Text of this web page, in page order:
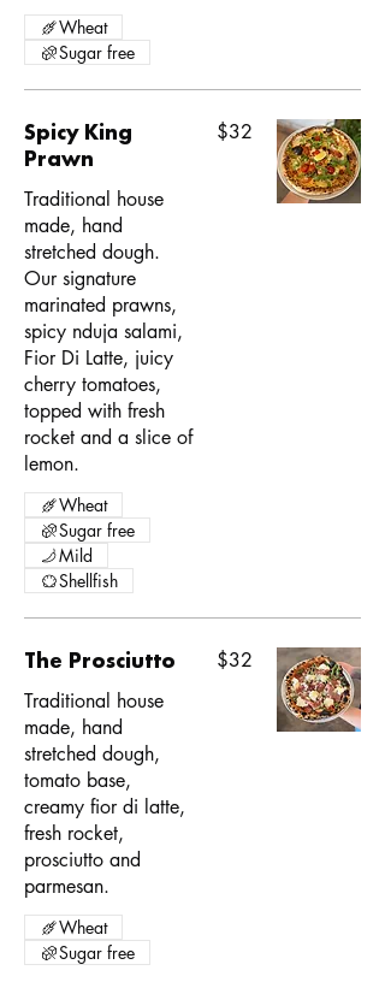
Wheat
Sugar free
Spicy King
Prawn
Traditional house
made, hand
stretched dough.
Our signature
marinated prawns,
spicy nduja salami,
Fior Di Latte, juicy
cherry tomatoes,
topped with fresh
rocket and a slice of
lemon.
$32
Wheat
Sugar free
Mild
Shellfish
The Prosciutto
Traditional house
made, hand
stretched dough,
tomato base,
creamy fior di latte,
fresh rocket,
prosciutto and
parmesan.
$32
Wheat
Sugar free